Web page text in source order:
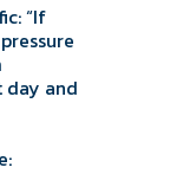
“If
day and